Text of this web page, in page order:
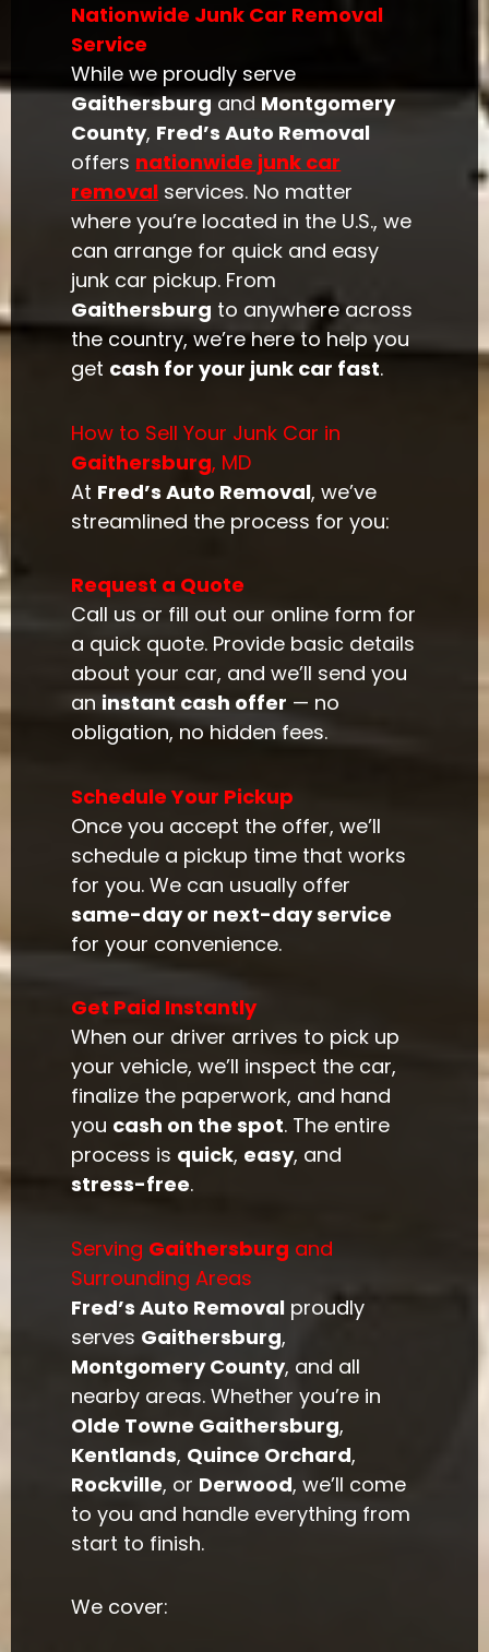
Nationwide Junk Car Removal
Service
While we proudly serve
Gaithersburg and Montgomery
County, Fred’s Auto Removal
offers nationwide junk car
removal services. No matter
where you’re located in the U.S., we
can arrange for quick and easy
junk car pickup. From
Gaithersburg to anywhere across
the country, we’re here to help you
get cash for your junk car fast.
How to Sell Your Junk Car in
Gaithersburg, MD
At Fred’s Auto Removal, we’ve
streamlined the process for you:
Request a Quote
Call us or fill out our online form for
a quick quote. Provide basic details
about your car, and we’ll send you
an instant cash offer — no
obligation, no hidden fees.
Schedule Your Pickup
Once you accept the offer, we’ll
schedule a pickup time that works
for you. We can usually offer
same-day or next-day service
for your convenience.
Get Paid Instantly
When our driver arrives to pick up
your vehicle, we’ll inspect the car,
finalize the paperwork, and hand
you cash on the spot. The entire
process is quick, easy, and
stress-free.
Serving Gaithersburg and
Surrounding Areas
Fred’s Auto Removal proudly
serves Gaithersburg,
Montgomery County, and all
nearby areas. Whether you’re in
Olde Towne Gaithersburg,
Kentlands, Quince Orchard,
Rockville, or Derwood, we’ll come
to you and handle everything from
start to finish.
We cover: